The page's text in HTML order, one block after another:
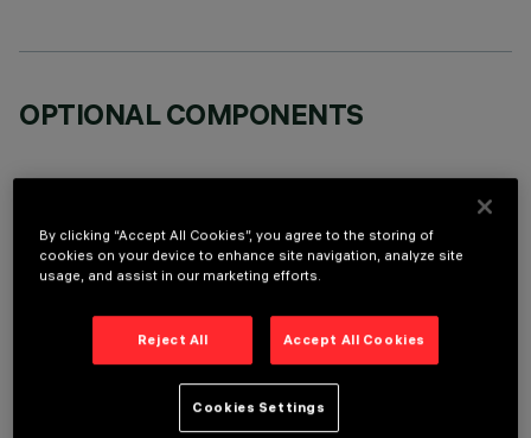
OPTIONAL COMPONENTS
TECHNICAL DATA
LAST UPDATE: 06/08/2026
Recessed corner element for profiles in Frame version with
By clicking “Accept All Cookies”, you agree to the storing of
cookies on your device to enhance site navigation, analyze site
usage, and assist in our marketing efforts.
Reject All Accept All Cookies
Cookies Settings